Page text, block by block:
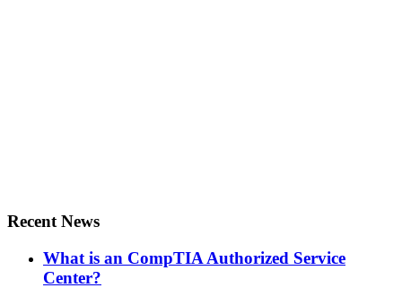
Recent News
What is an CompTIA Authorized Service
Center?